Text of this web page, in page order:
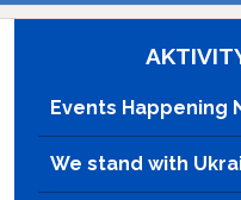
Events Happening
We stand with